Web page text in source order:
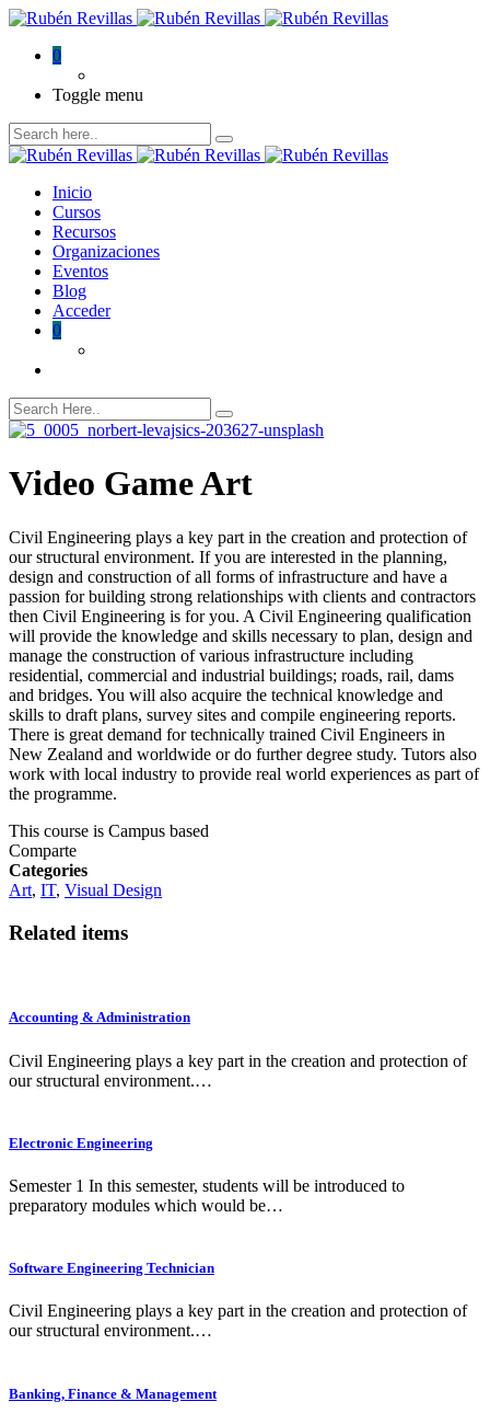
0
Toggle menu
Inicio
Cursos
Recursos
Organizaciones
Eventos
Blog
Acceder
0
Video Game Art
Civil Engineering plays a key part in the creation and protection of
our structural environment. If you are interested in the planning,
design and construction of all forms of infrastructure and have a
passion for building strong relationships with clients and contractors
then Civil Engineering is for you. A Civil Engineering qualification
will provide the knowledge and skills necessary to plan, design and
manage the construction of various infrastructure including
residential, commercial and industrial buildings; roads, rail, dams
and bridges. You will also acquire the technical knowledge and
skills to draft plans, survey sites and compile engineering reports.
There is great demand for technically trained Civil Engineers in
New Zealand and worldwide or do further degree study. Tutors also
work with local industry to provide real world experiences as part of
the programme.
This course is Campus based
Comparte
Categories
Art, IT, Visual Design
Related items
Accounting & Administration
Civil Engineering plays a key part in the creation and protection of
our structural environment.…
Electronic Engineering
Semester 1 In this semester, students will be introduced to
preparatory modules which would be…
Software Engineering Technician
Civil Engineering plays a key part in the creation and protection of
our structural environment.…
Banking, Finance & Management